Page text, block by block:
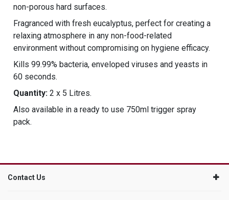
non-porous hard surfaces.
Fragranced with fresh eucalyptus, perfect for creating a
relaxing atmosphere in any non-food-related
environment without compromising on hygiene efficacy.
Kills 99.99% bacteria, enveloped viruses and yeasts in
60 seconds.
Quantity: 2 x 5 Litres.
Also available in a ready to use 750ml trigger spray
pack.
Contact Us